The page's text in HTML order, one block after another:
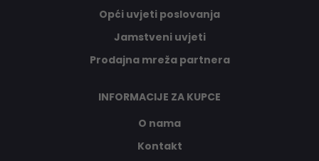
Opći uvjeti poslovanja
Jamstveni uvjeti
Prodajna mreža partnera
INFORMACIJE ZA KUPCE
O nama
Kontakt